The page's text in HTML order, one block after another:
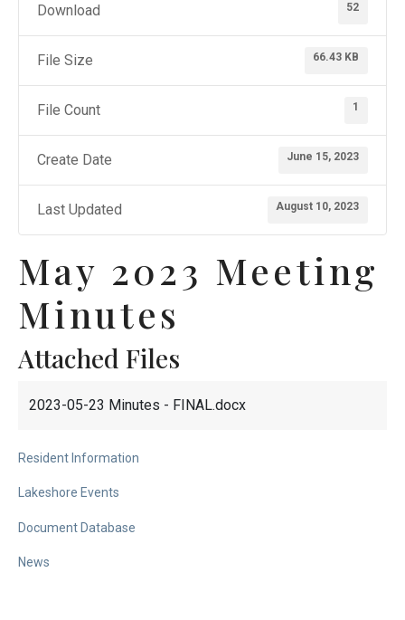
Download 52
File Size 66.43 KB
File Count 1
Create Date June 15, 2023
Last Updated August 10, 2023
May 2023 Meeting
Minutes
Attached Files
2023-05-23 Minutes - FINAL.docx
Resident Information
Lakeshore Events
Document Database
News